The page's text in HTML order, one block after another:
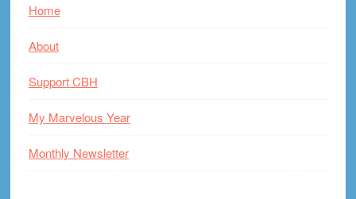
Home
About
Support CBH
My Marvelous Year
Monthly Newsletter